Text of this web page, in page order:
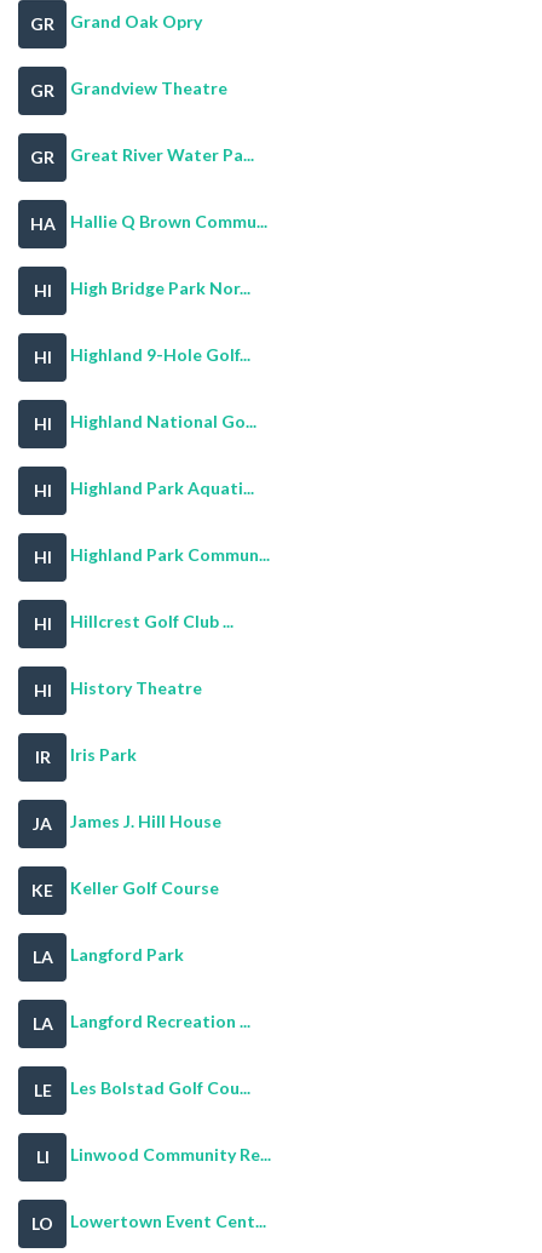
GR Grand Oak Opry
GR Grandview Theatre
GR Great River Water Pa...
HA Hallie Q Brown Commu...
HI High Bridge Park Nor...
HI Highland 9-Hole Golf...
HI Highland National Go...
HI Highland Park Aquati...
HI Highland Park Commun...
HI Hillcrest Golf Club ...
HI History Theatre
IR Iris Park
JA James J. Hill House
KE Keller Golf Course
LA Langford Park
LA Langford Recreation ...
LE Les Bolstad Golf Cou...
LI Linwood Community Re...
LO Lowertown Event Cent...